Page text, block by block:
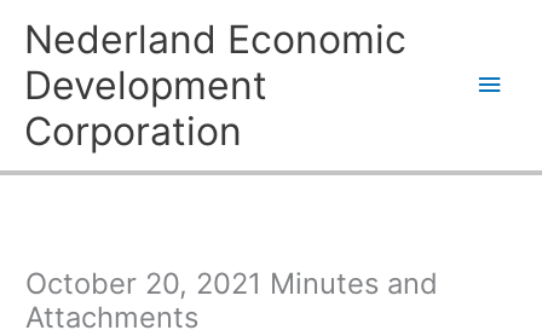
Nederland Economic
Development
Corporation
October 20, 2021 Minutes and
Attachments